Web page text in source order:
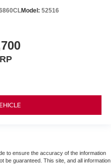
Model: 52516
to ensure the accuracy of the information
be guaranteed. This site, and all information